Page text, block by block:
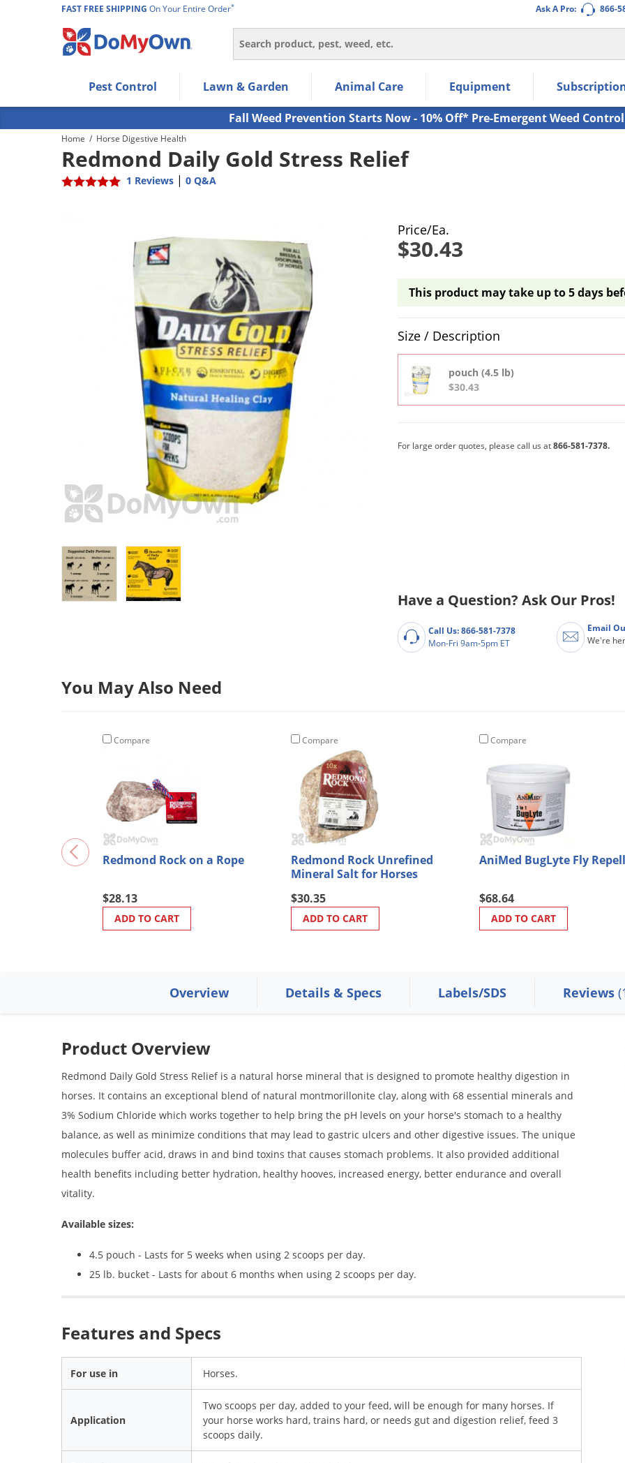
Ask A Pro: 866-
FAST FREE SHIPPING On Your Entire Order*
Search
Use Left/Right arrow keys to allow users to navigate within the navigation links.
Use Down arrow key to expand the submenu and up/down arrow keys to navigate within the submenu.
Use Enter/Space key to select the menu/submenu items.
Use Esc key to leave the submenu.
Pest Control Lawn & Garden Animal Care Equipment
Fall Weed Prevention Starts Now - 10% Off* Pre-Emergent Weed Control
Home / Horse Digestive Health
Redmond Daily Gold Stress Relief
1 Reviews | 0 Q&A
Price/Ea.
$30.43
This product may take up to 5 days
Size / Description
pouch (4.5 lb)
$30.43
For large order quotes, please call us at866-581-7378.
Have a Question? Ask Our Pros!
Call Us: 866-581-7378
Mon-Fri 9am-5pm ET
Email
We're
You May Also Need
Compare
Redmond Rock on a Rope
$28.13
ADD TO CART
Compare
Redmond Rock Unrefined
Mineral Salt for Horses
$30.35
ADD TO CART
Compare
AniMed BugLyte Fly
$68.64
ADD TO CART
Overview Details & Specs Labels/SDS Reviews
Product Overview
Redmond Daily Gold Stress Relief is a natural horse mineral that is designed to promote healthy digestion in
horses. It contains an exceptional blend of natural montmorillonite clay, along with 68 essential minerals and
3% Sodium Chloride which works together to help bring the pH levels on your horse's stomach to a healthy
balance, as well as minimize conditions that may lead to gastric ulcers and other digestive issues. The unique
molecules buffer acid, draws in and bind toxins that causes stomach problems. It also provided additional
health benefits including better hydration, healthy hooves, increased energy, better endurance and overall
vitality.
Available sizes:
4.5 pouch - Lasts for 5 weeks when using 2 scoops per day.
25 lb. bucket - Lasts for about 6 months when using 2 scoops per day.
Features and Specs
For use in Horses.
Application
Two scoops per day, added to your feed, will be enough for many horses. If
your horse works hard, trains hard, or needs gut and digestion relief, feed 3
scoops daily.